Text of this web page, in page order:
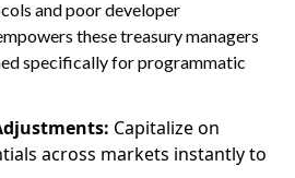
and poor developer
these treasury managers
specifically for programmatic
Capitalize on
across markets instantly to